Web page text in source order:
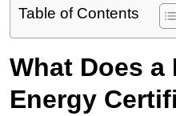
Table of Contents
What Does a
Energy